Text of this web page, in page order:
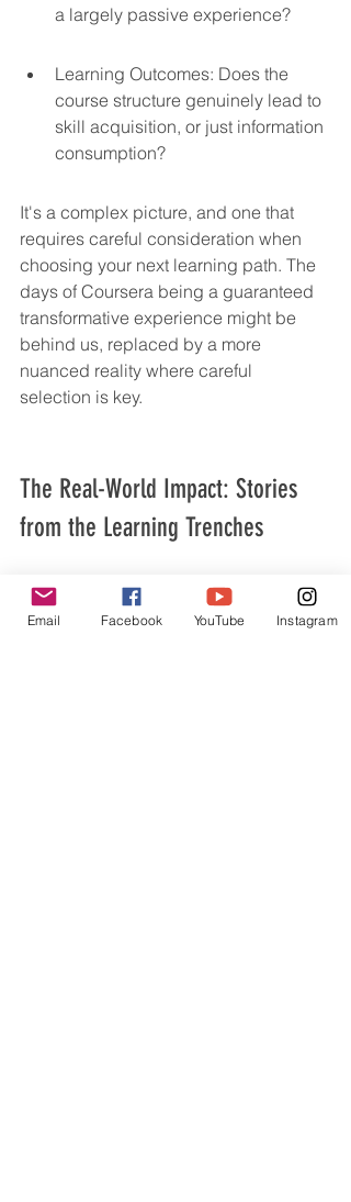
a largely passive experience?
Learning Outcomes: Does the
course structure genuinely lead to
skill acquisition, or just information
consumption?
It's a complex picture, and one that
requires careful consideration when
choosing your next learning path. The
days of Coursera being a guaranteed
transformative experience might be
behind us, replaced by a more
nuanced reality where careful
selection is key.
The Real-World Impact: Stories
from the Learning Trenches
From Spark to Stagnation: When a Course
Becomes a Stepping Stone
Email Facebook YouTube Instagram